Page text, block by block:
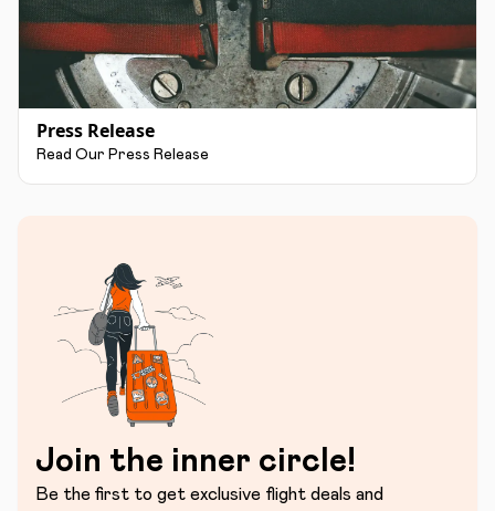
Press Release
Read Our Press Release
Join the inner circle!
Be the first to get exclusive flight deals and